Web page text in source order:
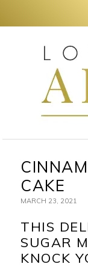
navigation
CAKE
MARCH 23, 2021
THIS
SUGAR
KNOCK